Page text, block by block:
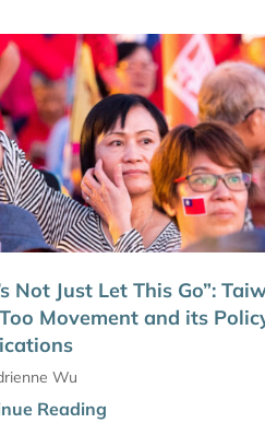
Not Just Let This Go”:
Movement and its
Wu
Reading